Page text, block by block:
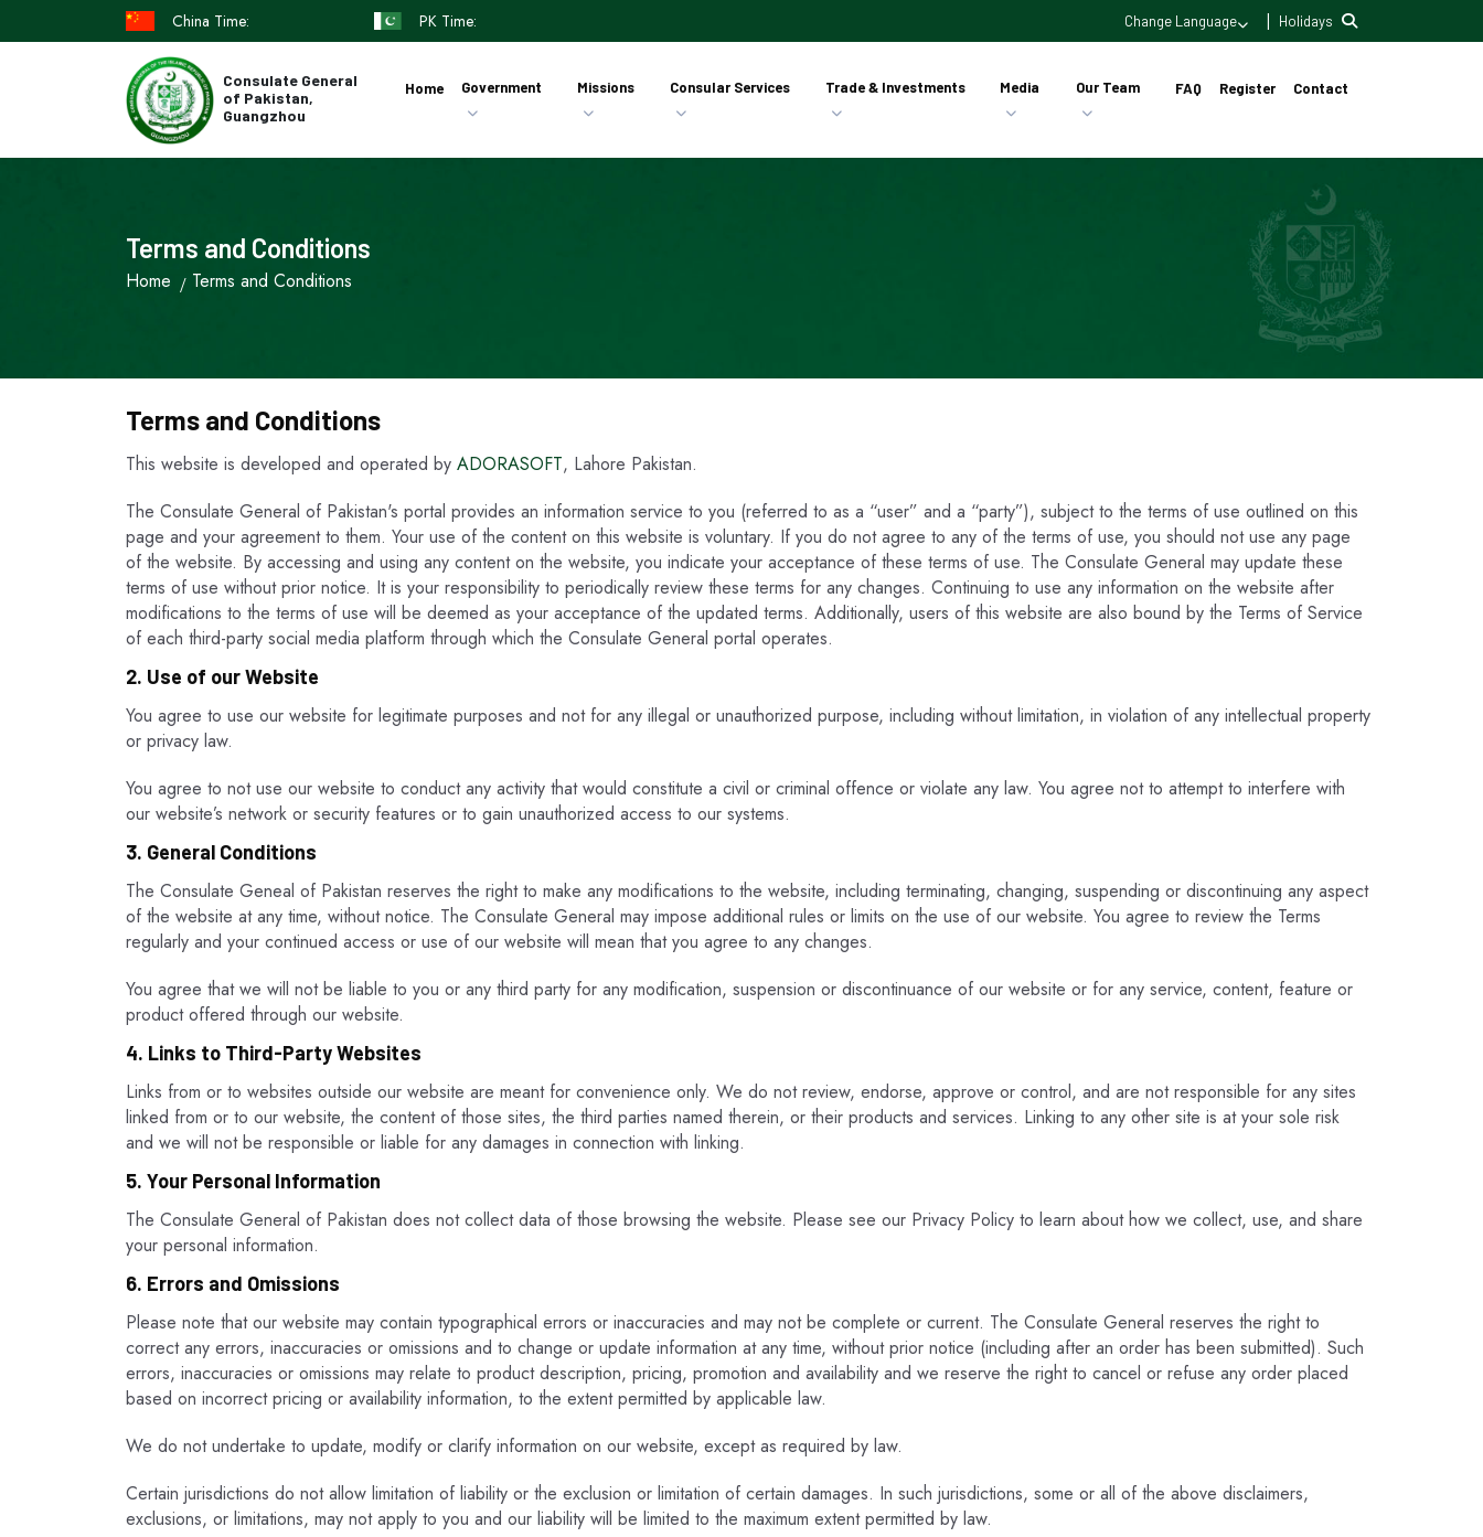
China Time: PK Time: Change Language Holidays
Consulate General
of Pakistan,
Guangzhou
Home Government Missions Consular Services Trade & Investments Media Our Team FAQ Register Contact
Terms and Conditions
Home Terms and Conditions
Terms and Conditions
This website is developed and operated by ADORASOFT, Lahore Pakistan.
The Consulate General of Pakistan's portal provides an information service to you (referred to as a “user” and a “party”), subject to the terms of use outlined on this
page and your agreement to them. Your use of the content on this website is voluntary. If you do not agree to any of the terms of use, you should not use any page
of the website. By accessing and using any content on the website, you indicate your acceptance of these terms of use. The Consulate General may update these
terms of use without prior notice. It is your responsibility to periodically review these terms for any changes. Continuing to use any information on the website after
modifications to the terms of use will be deemed as your acceptance of the updated terms. Additionally, users of this website are also bound by the Terms of Service
of each third-party social media platform through which the Consulate General portal operates.
2. Use of our Website
You agree to use our website for legitimate purposes and not for any illegal or unauthorized purpose, including without limitation, in violation of any intellectual property
or privacy law.
You agree to not use our website to conduct any activity that would constitute a civil or criminal offence or violate any law. You agree not to attempt to interfere with
our website’s network or security features or to gain unauthorized access to our systems.
3. General Conditions
The Consulate Geneal of Pakistan reserves the right to make any modifications to the website, including terminating, changing, suspending or discontinuing any aspect
of the website at any time, without notice. The Consulate General may impose additional rules or limits on the use of our website. You agree to review the Terms
regularly and your continued access or use of our website will mean that you agree to any changes.
You agree that we will not be liable to you or any third party for any modification, suspension or discontinuance of our website or for any service, content, feature or
product offered through our website.
4. Links to Third-Party Websites
Links from or to websites outside our website are meant for convenience only. We do not review, endorse, approve or control, and are not responsible for any sites
linked from or to our website, the content of those sites, the third parties named therein, or their products and services. Linking to any other site is at your sole risk
and we will not be responsible or liable for any damages in connection with linking.
5. Your Personal Information
The Consulate General of Pakistan does not collect data of those browsing the website. Please see our Privacy Policy to learn about how we collect, use, and share
your personal information.
6. Errors and Omissions
Please note that our website may contain typographical errors or inaccuracies and may not be complete or current. The Consulate General reserves the right to
correct any errors, inaccuracies or omissions and to change or update information at any time, without prior notice (including after an order has been submitted). Such
errors, inaccuracies or omissions may relate to product description, pricing, promotion and availability and we reserve the right to cancel or refuse any order placed
based on incorrect pricing or availability information, to the extent permitted by applicable law.
We do not undertake to update, modify or clarify information on our website, except as required by law.
Certain jurisdictions do not allow limitation of liability or the exclusion or limitation of certain damages. In such jurisdictions, some or all of the above disclaimers,
exclusions, or limitations, may not apply to you and our liability will be limited to the maximum extent permitted by law.